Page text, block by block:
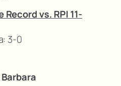
vs. RPI 11-
3-0